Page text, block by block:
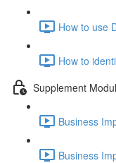
How to use
How to
Supplement
Business
Business